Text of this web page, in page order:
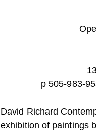
p 505-983-
David Richard
exhibition of paintings